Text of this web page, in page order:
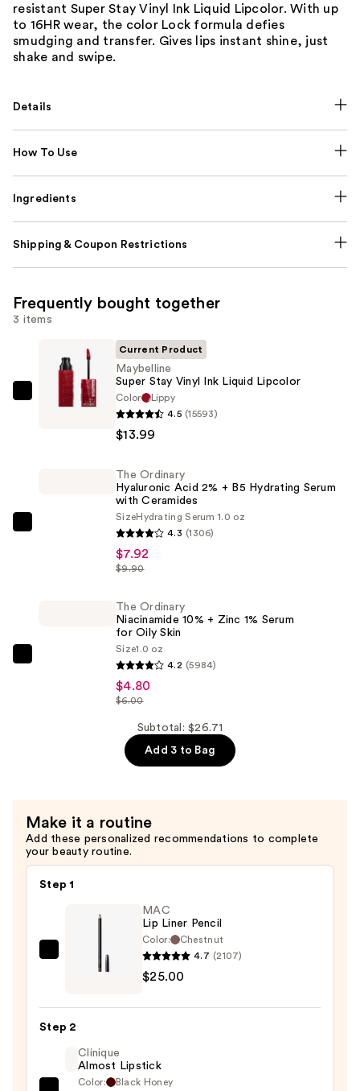
resistant Super Stay Vinyl Ink Liquid Lipcolor. With up
to 16HR wear, the color Lock formula defies
smudging and transfer. Gives lips instant shine, just
shake and swipe.
Details
How To Use
Ingredients
Shipping & Coupon Restrictions
Frequently bought together
3 items
Maybelline
Current Product
Maybelline
Super Stay Vinyl Ink Liquid Lipcolor
Color
Lippy
4.5 (15593)
$13.99
The Ordinary
Hyaluronic Acid 2% + B5 Hydrating Serum
with Ceramides
SizeHydrating Serum 1.0 oz
4.3 (1306)
$7.92
$9.90
for
Oily
Skin
$4.80
The Ordinary
Niacinamide 10% + Zinc 1% Serum
for Oily Skin
Size1.0 oz
4.2 (5984)
$4.80
$6.00
Subtotal: $26.71
Add 3 to Bag
Make it a routine
Add these personalized recommendations to complete
your beauty routine.
Step 1
$25.00
MAC
Lip Liner Pencil
Color:
Chestnut
4.7 (2107)
$25.00
Step 2
Clinique
Almost Lipstick
Color: Black Honey